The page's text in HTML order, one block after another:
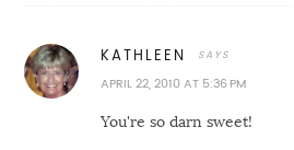
KATHLEEN
APRIL 22, 2010 AT 5:36 PM
You're so darn sweet!